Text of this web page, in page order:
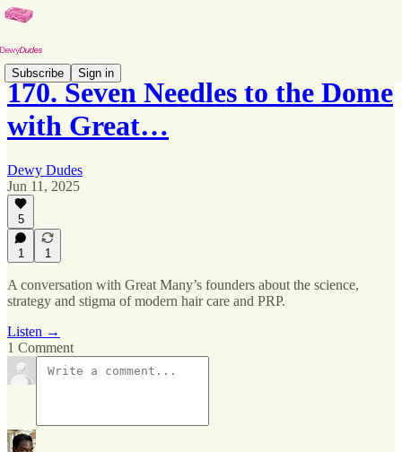
Subscribe Sign in
170. Seven Needles to the Dome
with Great…
Dewy Dudes
Jun 11, 2025
5
1 1
A conversation with Great Many’s founders about the science,
strategy and stigma of modern hair care and PRP.
Listen →
1 Comment